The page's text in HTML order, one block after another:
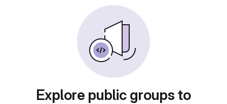
Explore public groups to